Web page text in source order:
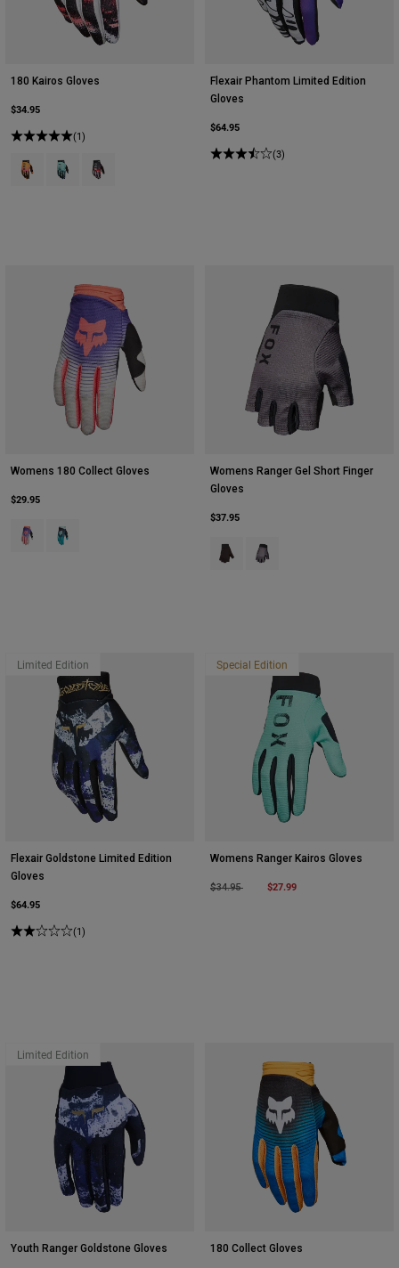
180 Kairos Gloves
$34.95
(1)
Product swatch type of Tangerine.
Product swatch type of Turquoise.
Product swatch type of White/Florescent Red.
Flexair Phantom Limited Edition
Gloves
$64.95
(3)
Womens 180 Collect Gloves
$29.95
Product swatch type of Cream.
Product swatch type of Spearmint Green.
Womens Ranger Gel Short Finger
Gloves
$37.95
Product swatch type of Black.
Product swatch type of
Limited Edition
Flexair Goldstone Limited Edition
Gloves
$64.95
(1)
Special Edition
Womens Ranger Kairos Gloves
Price reduced from
$34.95to $27.99
Limited Edition
Youth Ranger Goldstone Gloves 180 Collect Gloves